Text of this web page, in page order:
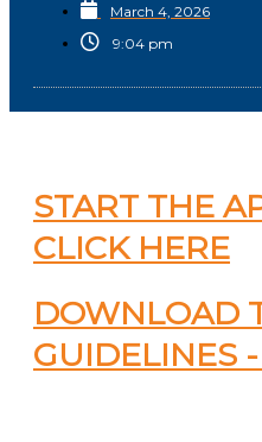
March 4, 2026
9:04 pm
START THE
CLICK HERE
DOWNLOAD
GUIDELINES